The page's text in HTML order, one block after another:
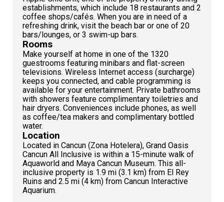
establishments, which include 18 restaurants and 2
coffee shops/cafés. When you are in need of a
refreshing drink, visit the beach bar or one of 20
bars/lounges, or 3 swim-up bars.
Rooms
Make yourself at home in one of the 1320
guestrooms featuring minibars and flat-screen
televisions. Wireless Internet access (surcharge)
keeps you connected, and cable programming is
available for your entertainment. Private bathrooms
with showers feature complimentary toiletries and
hair dryers. Conveniences include phones, as well
as coffee/tea makers and complimentary bottled
water.
Location
Located in Cancun (Zona Hotelera), Grand Oasis
Cancun All Inclusive is within a 15-minute walk of
Aquaworld and Maya Cancun Museum. This all-
inclusive property is 1.9 mi (3.1 km) from El Rey
Ruins and 2.5 mi (4 km) from Cancun Interactive
Aquarium.